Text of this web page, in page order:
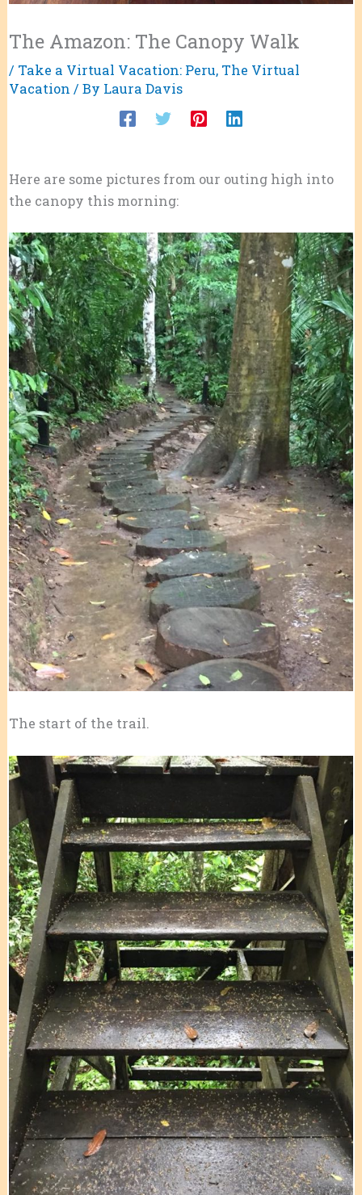
The Amazon: The Canopy Walk
/ Take a Virtual Vacation: Peru, The Virtual
Vacation / By Laura Davis
Here are some pictures from our outing high into
the canopy this morning:
The start of the trail.